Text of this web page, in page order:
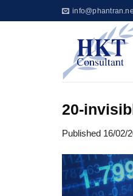
to
20-
Published 16/02/